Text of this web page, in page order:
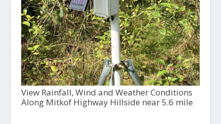
View Rainfall, Wind and Weather Conditions
Along Mitkof Highway Hillside near 5.6 mile